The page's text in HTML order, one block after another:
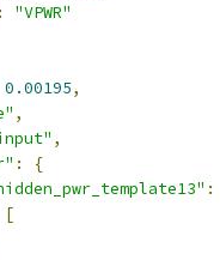
:
"VPWR"
0.00195,
,
,
:
{
:
[